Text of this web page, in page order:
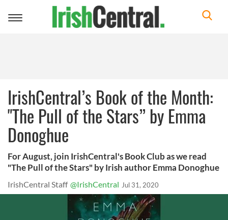
Toggle
IrishCentral’s Book of the Month:
"The Pull of the Stars” by Emma
Donoghue
For August, join IrishCentral's Book Club as we read
"The Pull of the Stars" by Irish author Emma Donoghue
IrishCentral Staff @IrishCentral Jul 31, 2020